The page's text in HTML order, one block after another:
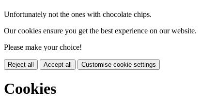
Unfortunately not the ones with chocolate chips.
Our cookies ensure you get the best experience on our website.
Please make your choice!
Reject all Accept all Customise cookie settings
Cookies